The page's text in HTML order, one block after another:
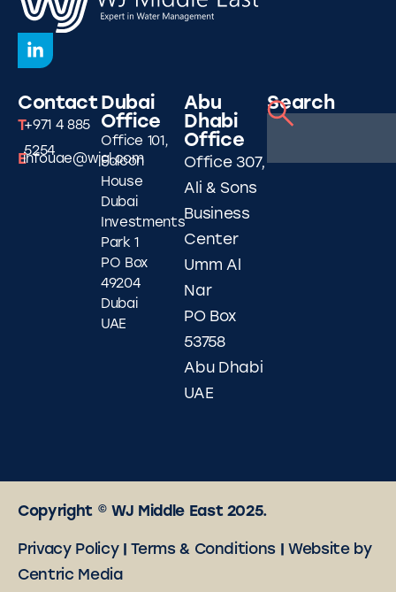
Contact
T+971 4 885
5254
Einfouae@wjgl.com
Dubai
Office
Office 101,
Falcon
House
Dubai
Investments
Park 1
PO Box
49204
Dubai
UAE
Abu
Dhabi
Office
Office 307,
Ali & Sons
Business
Center
Umm Al
Nar
PO Box
53758
Abu Dhabi
UAE
Search
Copyright © WJ Middle East 2025.
Privacy Policy|Terms & Conditions
Website by
Centric Media